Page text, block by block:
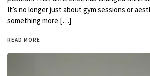
It’s no longer just about gym sessions or
something more […]
READ MORE